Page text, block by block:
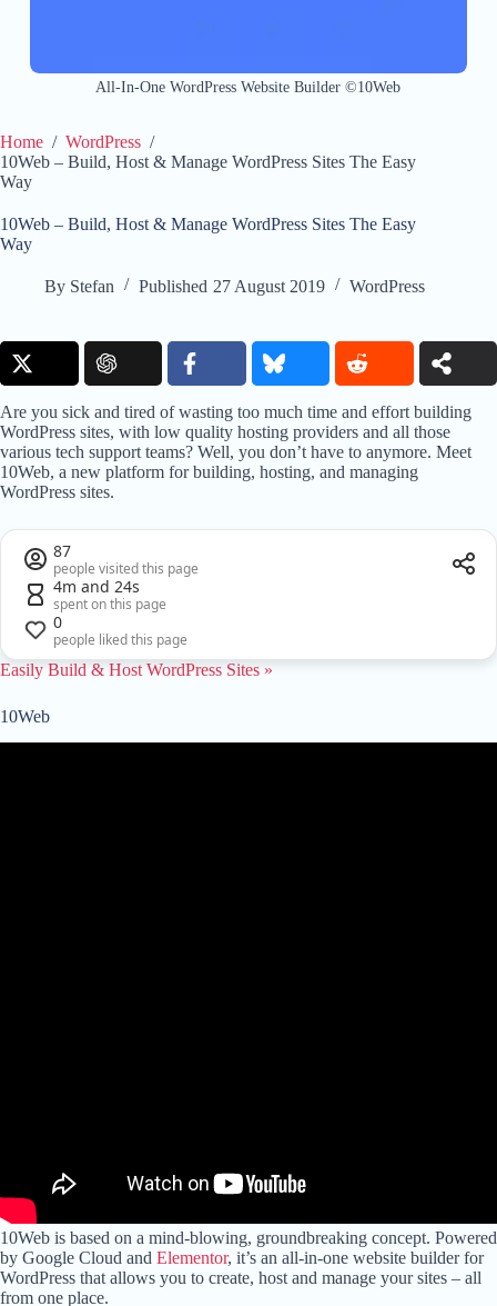
All-In-One WordPress Website Builder ©10Web
Home / WordPress /
10Web – Build, Host & Manage WordPress Sites The Easy
Way
10Web – Build, Host & Manage WordPress Sites The Easy
Way
By Stefan Published 27 August 2019 WordPress
Are you sick and tired of wasting too much time and effort building
WordPress sites, with low quality hosting providers and all those
various tech support teams? Well, you don’t have to anymore. Meet
10Web, a new platform for building, hosting, and managing
WordPress sites.
87
people visited this page
4m and 24s
spent on this page
0
people liked this page
Easily Build & Host WordPress Sites »
10Web
10Web is based on a mind-blowing, groundbreaking concept. Powered
by Google Cloud and Elementor, it’s an all-in-one website builder for
WordPress that allows you to create, host and manage your sites – all
from one place.